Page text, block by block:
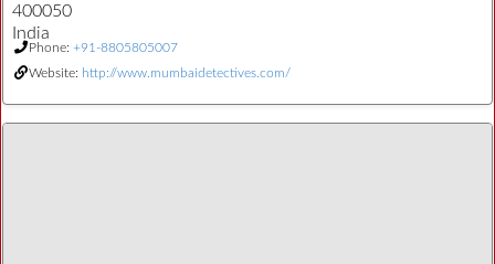
400050
India
Phone: +91-8805805007
Website: http://www.mumbaidetectives.com/